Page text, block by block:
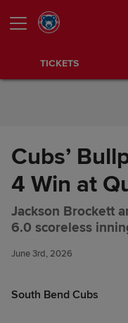
Skip to Content
TICKETS
Cubs’
4 Win at
Jackson Brockett
6.0 scoreless
June 3rd, 2026
South Bend Cubs
Cubs’ Bullpen
Win at Quad Cities